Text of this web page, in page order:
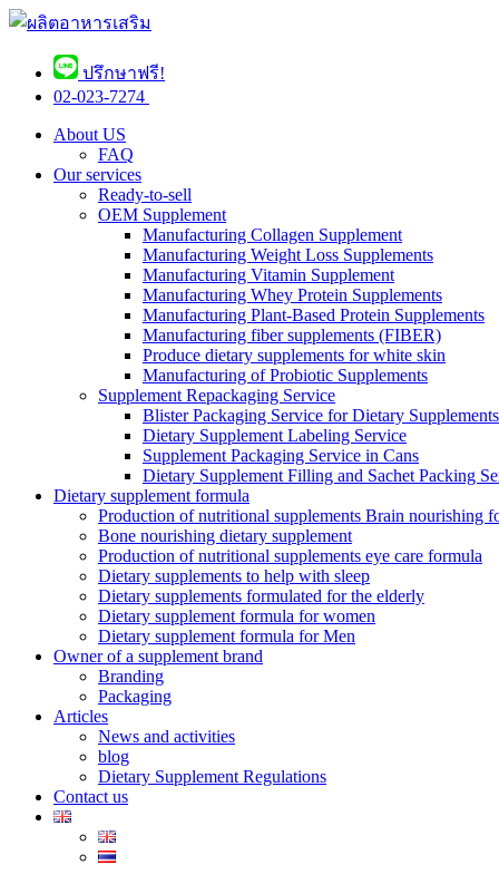
ปรึกษาฟรี!
02-023-7274 ​
About US
FAQ
Our services
Ready-to-sell
OEM Supplement
Manufacturing Collagen Supplement
Manufacturing Weight Loss Supplements
Manufacturing Vitamin Supplement
Manufacturing Whey Protein Supplements
Manufacturing Plant-Based Protein Supplements
Manufacturing fiber supplements (FIBER)
Produce dietary supplements for white skin
Manufacturing of Probiotic Supplements
Supplement Repackaging Service
Blister Packaging Service for Dietary Supplements​
Dietary Supplement Labeling Service
Supplement Packaging Service in Cans
Dietary Supplement Filling and Sachet Packing
Dietary supplement formula
Production of nutritional supplements Brain nourishing
Bone nourishing dietary supplement
Production of nutritional supplements eye care formula
Dietary supplements to help with sleep
Dietary supplements formulated for the elderly
Dietary supplement formula for women
Dietary supplement formula for Men
Owner of a supplement brand
Branding
Packaging
Articles
News and activities
blog
Dietary Supplement Regulations
Contact us